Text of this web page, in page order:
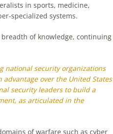
in sports, medicine,
specialized systems.
of knowledge, continuing
national security organizations
over the United States
security leaders to build a
as articulated in the
of warfare such as cyber